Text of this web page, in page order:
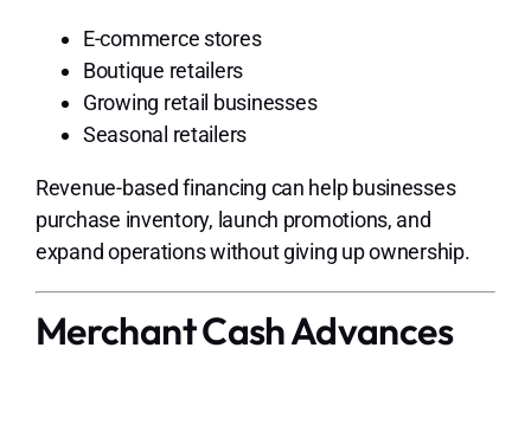
E-commerce stores
Boutique retailers
Growing retail businesses
Seasonal retailers
Revenue-based financing can help businesses
purchase inventory, launch promotions, and
expand operations without giving up ownership.
Merchant Cash Advances